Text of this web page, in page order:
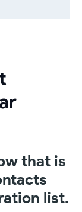
that is
list.